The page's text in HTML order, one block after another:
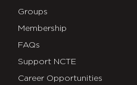
Groups
Membership
FAQs
Support NCTE
Career Opportunities